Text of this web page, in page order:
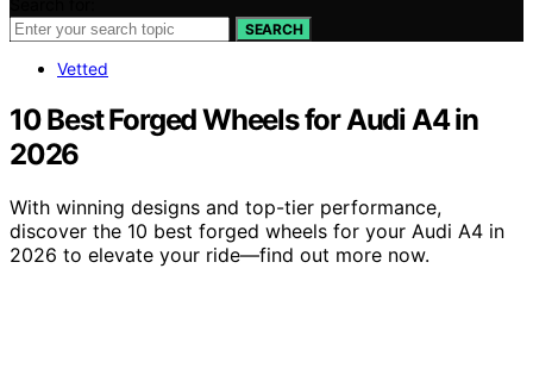
SEARCH
Vetted
10 Best Forged Wheels for Audi A4 in
2026
With winning designs and top-tier performance,
discover the 10 best forged wheels for your Audi A4 in
2026 to elevate your ride—find out more now.